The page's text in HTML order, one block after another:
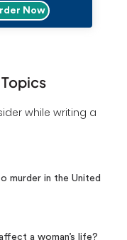
Now
while writing a
murder in the United
a woman’s life?